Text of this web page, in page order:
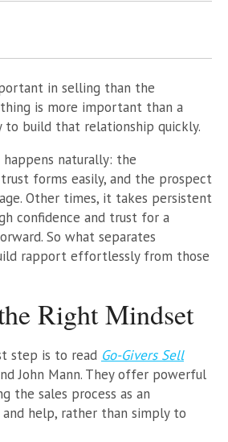
in selling than the
is more important than a
to build that relationship quickly.
naturally: the
forms easily, and the prospect
Other times, it takes persistent
confidence and trust for a
So what separates
rapport effortlessly from those
Right Mindset
step is to read Go-Givers Sell
John Mann. They offer powerful
the sales process as an
help, rather than simply to